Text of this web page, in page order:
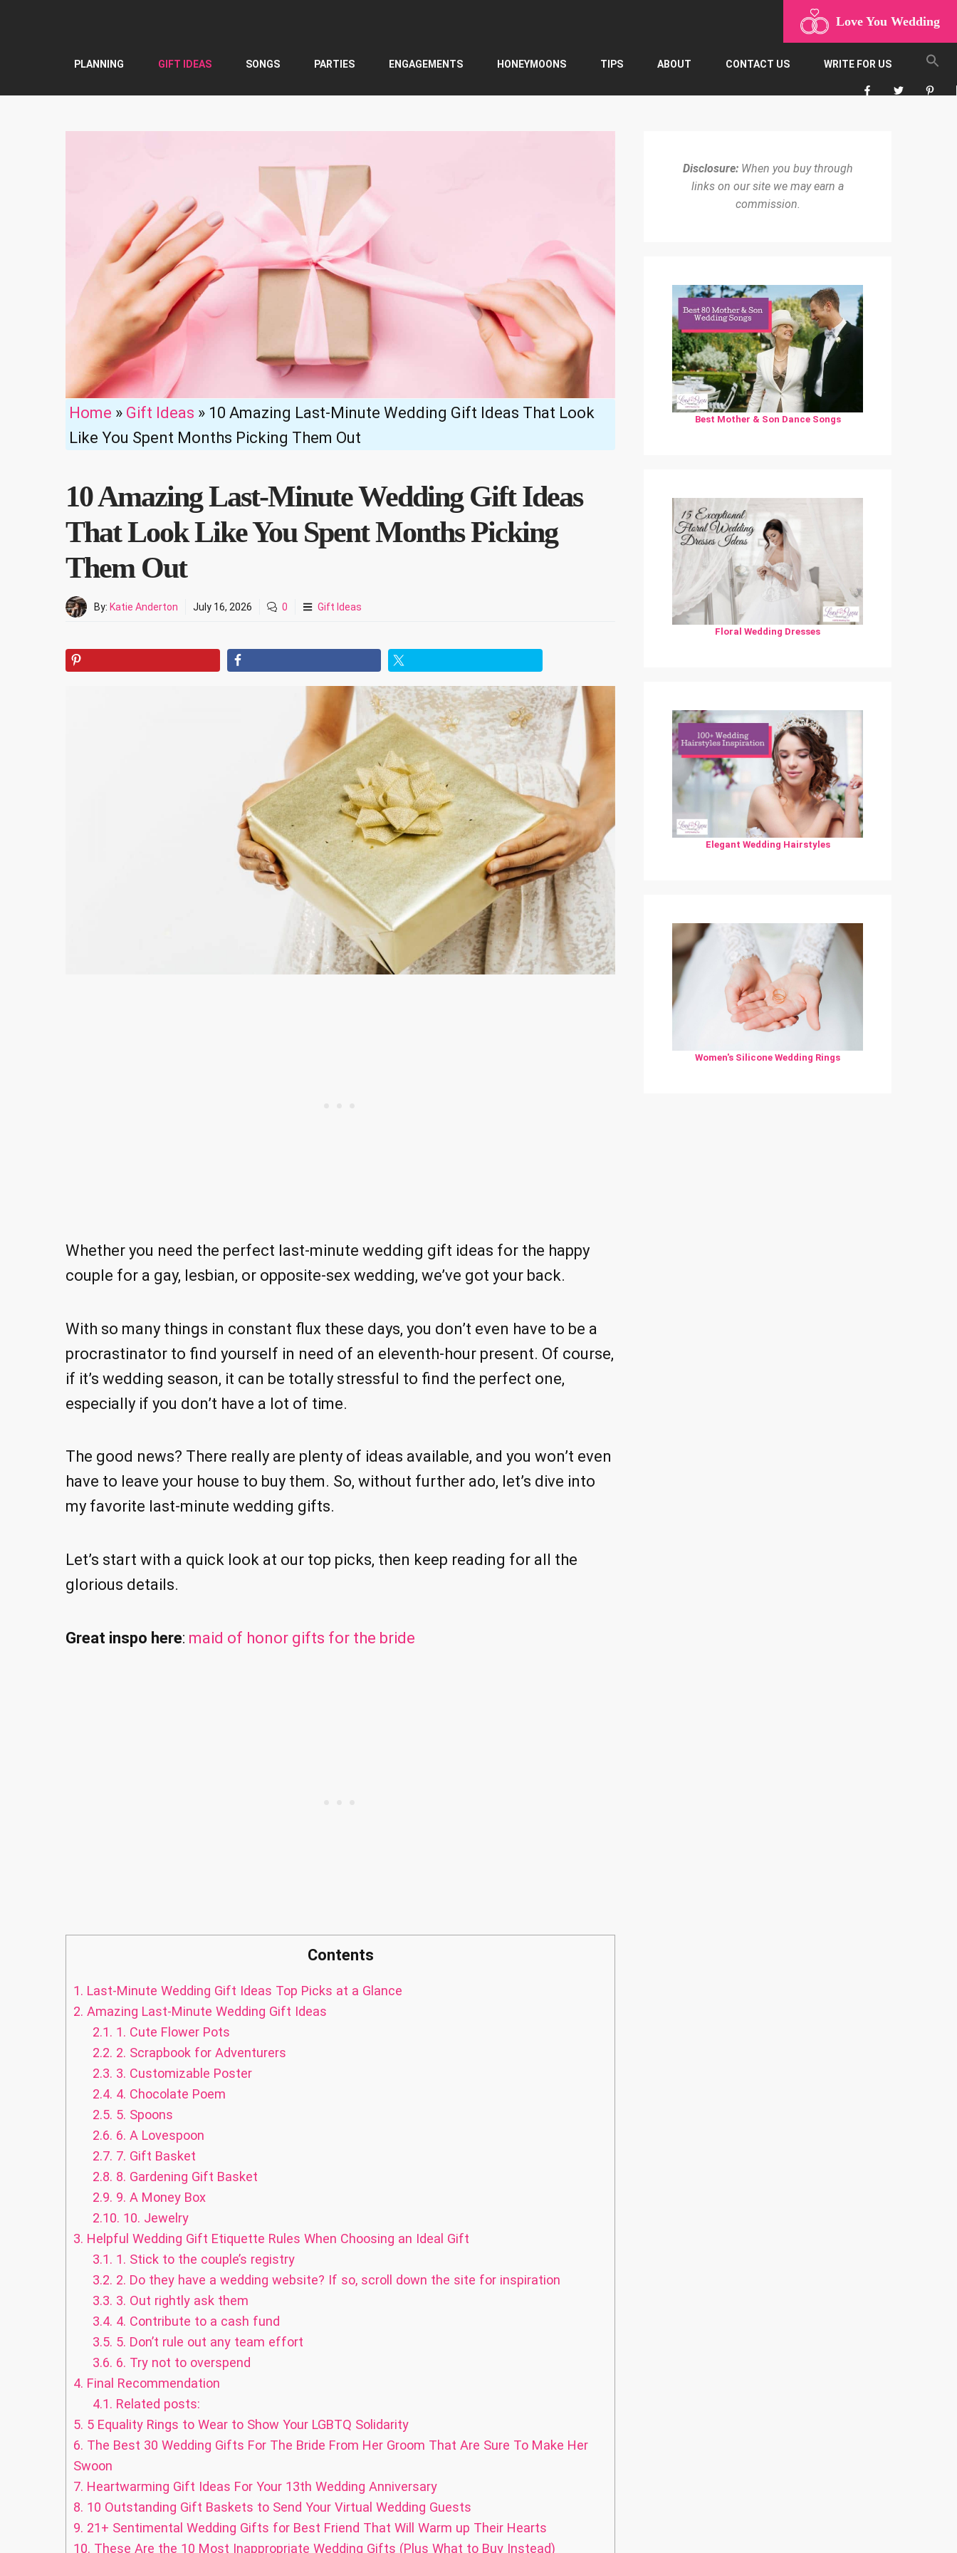
Love You Wedding
PLANNING GIFT IDEAS SONGS PARTIES ENGAGEMENTS HONEYMOONS TIPS ABOUT CONTACT US WRITE FOR US
Home » Gift Ideas » 10 Amazing Last-Minute Wedding Gift Ideas That Look
Like You Spent Months Picking Them Out
10 Amazing Last-Minute Wedding Gift Ideas
That Look Like You Spent Months Picking
Them Out
By: Katie Anderton July 16, 2026 0 Gift Ideas
Whether you need the perfect last-minute wedding gift ideas for the happy
couple for a gay, lesbian, or opposite-sex wedding, we’ve got your back.
With so many things in constant flux these days, you don’t even have to be a
procrastinator to find yourself in need of an eleventh-hour present. Of course,
if it’s wedding season, it can be totally stressful to find the perfect one,
especially if you don’t have a lot of time.
The good news? There really are plenty of ideas available, and you won’t even
have to leave your house to buy them. So, without further ado, let’s dive into
my favorite last-minute wedding gifts.
Let’s start with a quick look at our top picks, then keep reading for all the
glorious details.
Great inspo here: maid of honor gifts for the bride
Contents
1. Last-Minute Wedding Gift Ideas Top Picks at a Glance
2. Amazing Last-Minute Wedding Gift Ideas
2.1. 1. Cute Flower Pots
2.2. 2. Scrapbook for Adventurers
2.3. 3. Customizable Poster
2.4. 4. Chocolate Poem
2.5. 5. Spoons
2.6. 6. A Lovespoon
2.7. 7. Gift Basket
2.8. 8. Gardening Gift Basket
2.9. 9. A Money Box
2.10. 10. Jewelry
3. Helpful Wedding Gift Etiquette Rules When Choosing an Ideal Gift
3.1. 1. Stick to the couple’s registry
3.2. 2. Do they have a wedding website? If so, scroll down the site for inspiration
3.3. 3. Out rightly ask them
3.4. 4. Contribute to a cash fund
3.5. 5. Don’t rule out any team effort
3.6. 6. Try not to overspend
4. Final Recommendation
4.1. Related posts:
5. 5 Equality Rings to Wear to Show Your LGBTQ Solidarity
6. The Best 30 Wedding Gifts For The Bride From Her Groom That Are Sure To Make Her
Swoon
7. Heartwarming Gift Ideas For Your 13th Wedding Anniversary
8. 10 Outstanding Gift Baskets to Send Your Virtual Wedding Guests
9. 21+ Sentimental Wedding Gifts for Best Friend That Will Warm up Their Hearts
10. These Are the 10 Most Inappropriate Wedding Gifts (Plus What to Buy Instead)
Disclosure:When you buy through
links on our site we may earn a
commission.
Best Mother & Son Dance Songs
Floral Wedding Dresses
Elegant Wedding Hairstyles
Women's Silicone Wedding Rings